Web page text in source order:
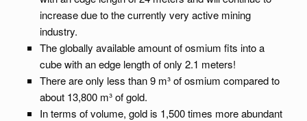
increase due to the currently very active mining
industry.
The globally available amount of osmium fits into a
cube with an edge length of only 2.1 meters!
There are only less than 9 m³ of osmium compared to
about 13,800 m³ of gold.
In terms of volume, gold is 1,500 times more abundant